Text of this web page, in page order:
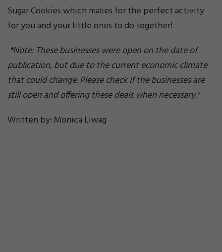
Sugar Cookies which makes for the perfect activity
for you and your little ones to do together!
*Note: These businesses were open on the date of
publication, but due to the current economic climate
that could change. Please check if the businesses are
still open and offering these deals when necessary.*
Written by: Monica Liwag